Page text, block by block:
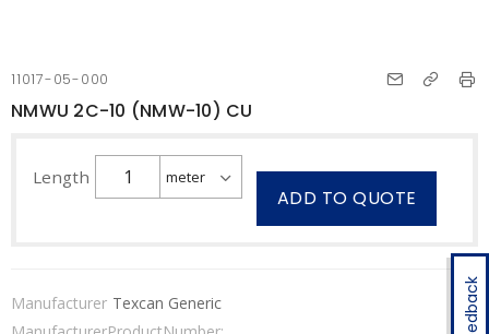
Feedback
11017-05-000
NMWU 2C-10 (NMW-10) CU
Length
ADD TO QUOTE
Manufacturer Texcan Generic